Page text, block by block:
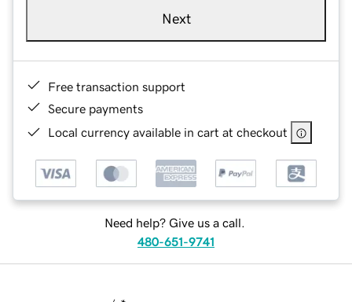
Next
Free transaction support
Secure payments
Local currency available in cart at checkout
Need help? Give us a call.
480-651-9741